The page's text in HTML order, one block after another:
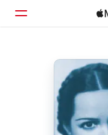
Home
Browse
Search